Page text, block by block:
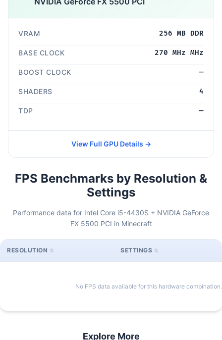
VRAM 256 MB DDR
BASE CLOCK 270 MHz MHz
BOOST CLOCK —
SHADERS 4
TDP —
View Full GPU Details →
FPS Benchmarks by Resolution &
Settings
Performance data for Intel Core i5-4430S + NVIDIA GeForce
FX 5500 PCI in Minecraft
RESOLUTION SETTINGS
No FPS data available for this hardware combination.
Explore More